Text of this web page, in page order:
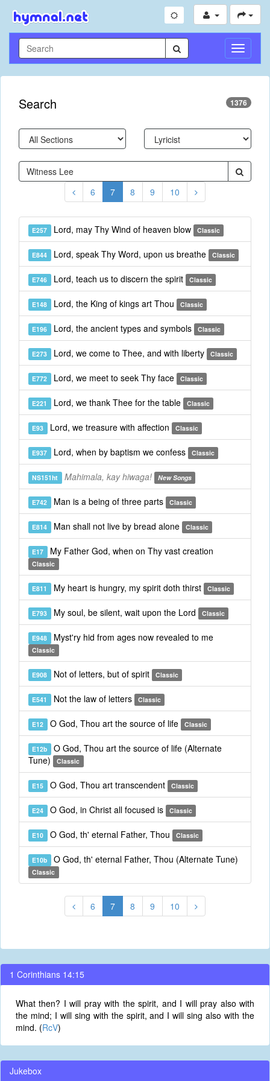
Toggle
Search 1376
6 7 8 9 10
E257 Lord, may Thy Wind of heaven blow Classic
E844 Lord, speak Thy Word, upon us breathe Classic
E746 Lord, teach us to discern the spirit Classic
E148 Lord, the King of kings art Thou Classic
E196 Lord, the ancient types and symbols Classic
E273 Lord, we come to Thee, and with liberty Classic
E772 Lord, we meet to seek Thy face Classic
E221 Lord, we thank Thee for the table Classic
E93 Lord, we treasure with affection Classic
E937 Lord, when by baptism we confess Classic
NS151ht Mahimala, kay hiwaga! New Songs
E742 Man is a being of three parts Classic
E814 Man shall not live by bread alone Classic
E17 My Father God, when on Thy vast creation
Classic
E811 My heart is hungry, my spirit doth thirst Classic
E793 My soul, be silent, wait upon the Lord Classic
E948 Myst'ry hid from ages now revealed to me
Classic
E908 Not of letters, but of spirit Classic
E541 Not the law of letters Classic
E12 O God, Thou art the source of life Classic
E12b O God, Thou art the source of life (Alternate
Tune)
Classic
E15 O God, Thou art transcendent Classic
E24 O God, in Christ all focused is Classic
E10 O God, th' eternal Father, Thou Classic
E10b O God, th' eternal Father, Thou (Alternate Tune)
Classic
6 7 8 9 10
1 Corinthians 14:15
What then? I will pray with the spirit, and I will pray also with
the mind; I will sing with the spirit, and I will sing also with the
mind. (RcV)
Jukebox